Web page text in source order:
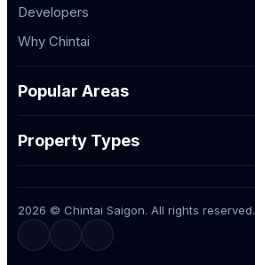
Developers
Why Chintai
Popular Areas
Property Types
2026 © Chintai Saigon. All rights reserved.